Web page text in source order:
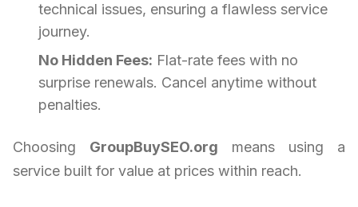
technical issues, ensuring a flawless service
journey.
No Hidden Fees: Flat-rate fees with no
surprise renewals. Cancel anytime without
penalties.
Choosing GroupBuySEO.org means using a
service built for value at prices within reach.